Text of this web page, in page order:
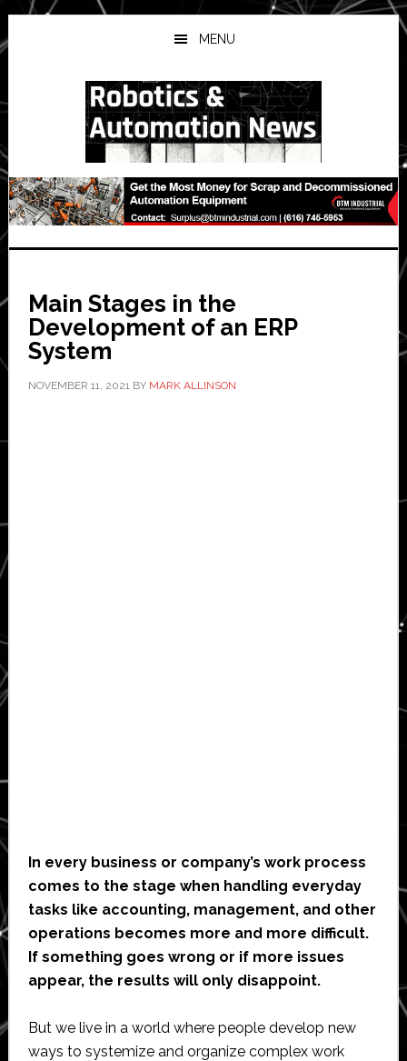
Skip
to
main
Skip
to
primary
Skip
to
secondary
MENU
Main Stages in the
Development of an ERP
System
NOVEMBER 11, 2021BY MARK ALLINSON
In every business or company’s work process
comes to the stage when handling everyday
tasks like accounting, management, and other
operations becomes more and more difficult.
If something goes wrong or if more issues
appear, the results will only disappoint.
But we live in a world where people develop new
ways to systemize and organize complex work